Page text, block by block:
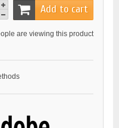
Add to cart
are viewing this product